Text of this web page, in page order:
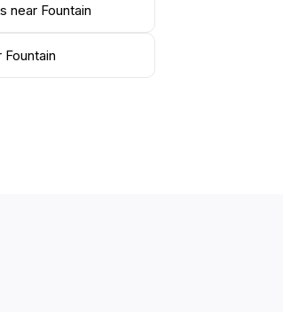
and its historical
to create an
near Fountain